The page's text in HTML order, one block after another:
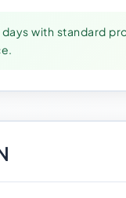
with standard